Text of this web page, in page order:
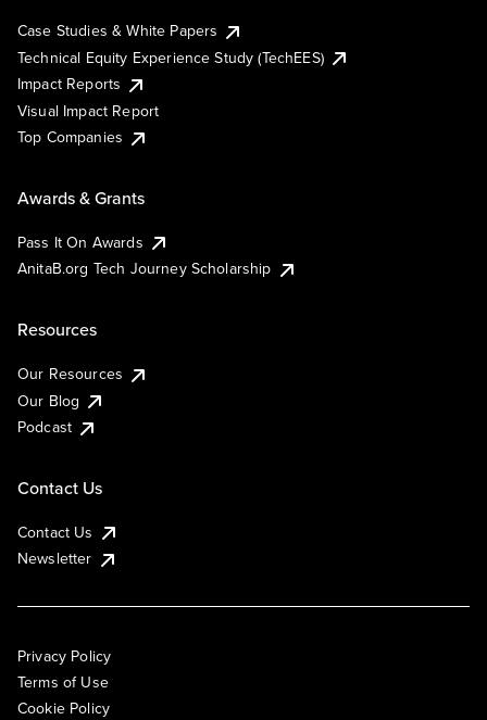
Case Studies & White Papers
Technical Equity Experience Study (TechEES)
Impact Reports
Visual Impact Report
Top Companies
Awards & Grants
Pass It On Awards
AnitaB.org Tech Journey Scholarship
Resources
Our Resources
Our Blog
Podcast
Contact Us
Contact Us
Newsletter
Privacy Policy
Terms of Use
Cookie Policy